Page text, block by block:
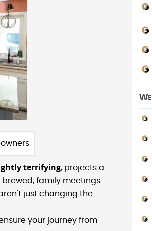
terrifying, projects a
brewed, family meetings
just changing the
your journey from